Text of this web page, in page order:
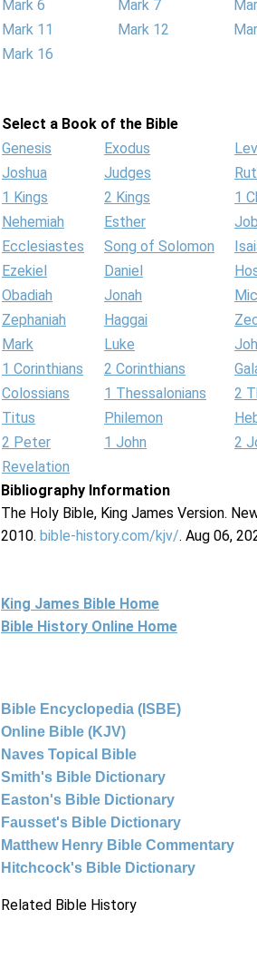
Mark 6
Mark 7
Mark 11
Mark 12
Mark 16
Select a Book of the Bible
Genesis
Exodus
Joshua
Judges
1 Kings
2 Kings 1
Nehemiah
Esther Job
Ecclesiastes
Song of Solomon
Ezekiel
Daniel
Obadiah
Jonah
Zephaniah
Haggai
Mark
Luke
1 Corinthians
2 Corinthians
Colossians
1 Thessalonians 2
Titus
Philemon
2 Peter
1 John 2
Revelation
Bibliography Information
The Holy Bible, King James Version.
2010. bible-history.com/kjv/. Aug 06,
King James Bible Home
Bible History Online Home
Bible Encyclopedia (ISBE)
Online Bible (KJV)
Naves Topical Bible
Smith's Bible Dictionary
Easton's Bible Dictionary
Fausset's Bible Dictionary
Matthew Henry Bible Commentary
Hitchcock's Bible Dictionary
Related Bible History